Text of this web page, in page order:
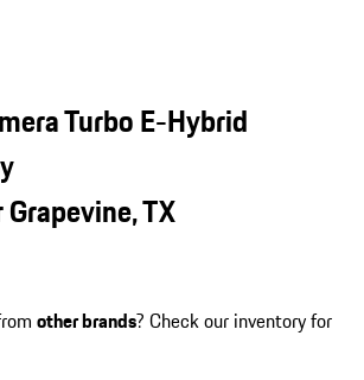
Turbo E-Hybrid
TX
other brands? Check our inventory for